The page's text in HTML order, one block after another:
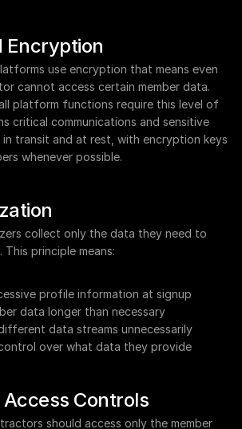
Encryption
use encryption that means even
cannot access certain member data.
platform functions require this level of
critical communications and sensitive
transit and at rest, with encryption keys
whenever possible.
collect only the data they need to
principle means:
profile information at signup
data longer than necessary
data streams unnecessarily
over what data they provide
Access Controls
should access only the member